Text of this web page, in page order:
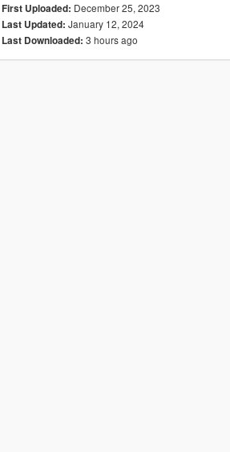
First Uploaded: December 25, 2023
Last Updated: January 12, 2024
Last Downloaded: 3 hours ago